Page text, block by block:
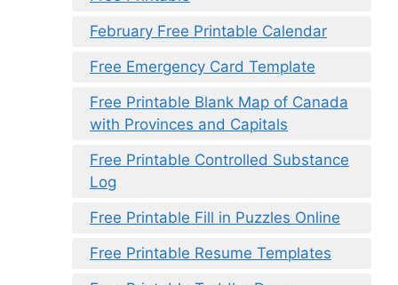
February Free Printable Calendar
Free Emergency Card Template
Free Printable Blank Map of Canada
with Provinces and Capitals
Free Printable Controlled Substance
Log
Free Printable Fill in Puzzles Online
Free Printable Resume Templates